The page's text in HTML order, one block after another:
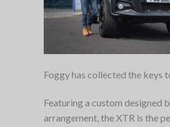
Foggy has collected the keys
Featuring a custom designed
arrangement, the XTR is the